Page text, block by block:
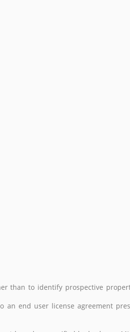
than to identify prospective
an end user license agreement